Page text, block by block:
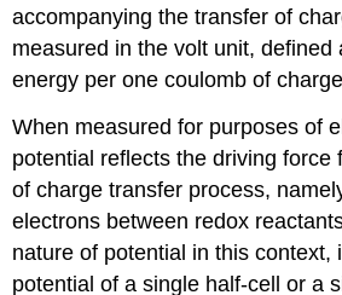
accompanying the transfer of
measured in the volt unit, defined
energy per one coulomb of
When measured for purposes of
potential reflects the driving force
of charge transfer process,
electrons between redox
nature of potential in this context,
potential of a single half-cell or a